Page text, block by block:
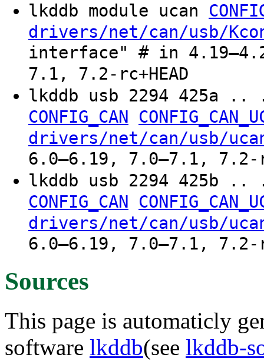
lkddb module ucan
drivers/net/can/usb/
interface" # in
7.1, 7.2-rc+HEAD
lkddb usb 2294
CONFIG_CAN
drivers/net/can/usb/
6.0–6.19, 7.0–7.1, 7.2-
lkddb usb 2294
CONFIG_CAN
drivers/net/can/usb/
6.0–6.19, 7.0–7.1, 7.2-
Sources
This page is automaticly
software lkddb(see lkddb-